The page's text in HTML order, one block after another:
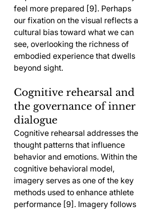
feel more prepared [9]. Perhaps
our fixation on the visual reflects a
cultural bias toward what we can
see, overlooking the richness of
embodied experience that dwells
beyond sight.
Cognitive rehearsal and
the governance of inner
dialogue
Cognitive rehearsal addresses the
thought patterns that influence
behavior and emotions. Within the
cognitive behavioral model,
imagery serves as one of the key
methods used to enhance athlete
performance [9]. Imagery follows